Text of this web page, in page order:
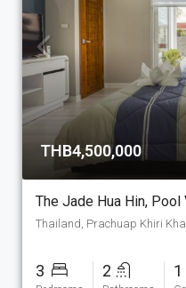
THB4,500,000
Thailand, Prachuap Khiri
3 2 1